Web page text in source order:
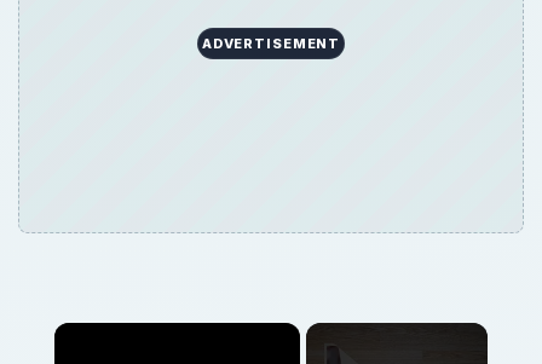
ADVERTISEMENT